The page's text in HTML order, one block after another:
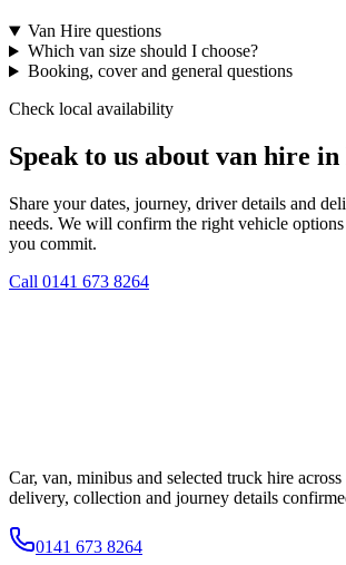
Van Hire questions
Which van size should I choose?
Booking, cover and general questions
Check local availability
Speak to us about van hire
Share your dates, journey, driver details and
needs. We will confirm the right vehicle options
you commit.
Call 0141 673 8264
Car, van, minibus and selected truck hire
delivery, collection and journey details
0141 673 8264